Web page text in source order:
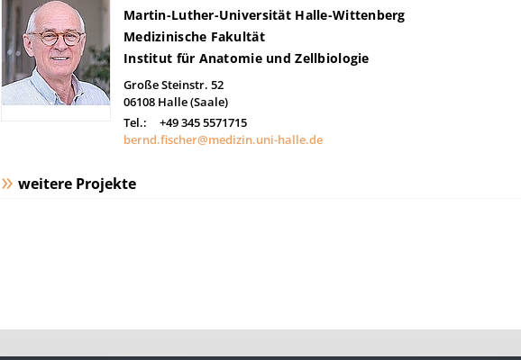
Martin-Luther-Universität Halle-Wittenberg
Medizinische Fakultät
Institut für Anatomie und Zellbiologie
Große Steinstr. 52
06108 Halle (Saale)
Tel.:
+49 345 5571715
bernd.fischer@medizin.uni-halle.de
weitere Projekte